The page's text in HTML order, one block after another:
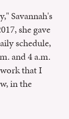
Savannah's
she gave
schedule,
and 4 a.m.
that I
in the